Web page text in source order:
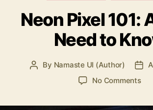
Neon Pixel 101:
Need to
Post
By Namaste UI (Author)
No Commentson